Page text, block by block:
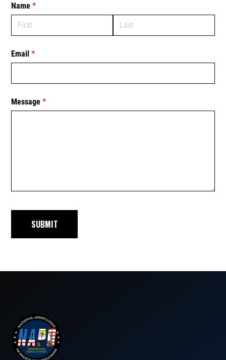
Name *
(required)
Email *
(required)
Message *
(required)
SUBMIT